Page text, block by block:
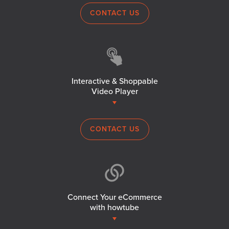
CONTACT US
Interactive & Shoppable
Video Player
CONTACT US
Connect Your eCommerce
with howtube